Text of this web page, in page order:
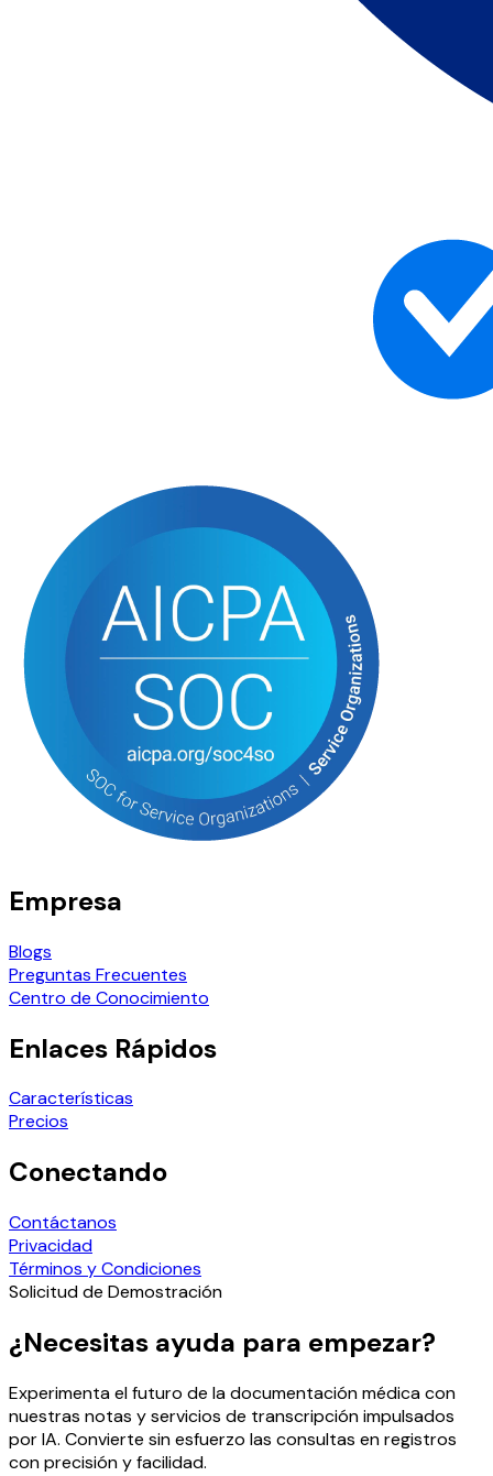
Empresa
Blogs
Preguntas Frecuentes
Centro de Conocimiento
Enlaces Rápidos
Características
Precios
Conectando
Contáctanos
Privacidad
Términos y Condiciones
Solicitud de Demostración
¿Necesitas ayuda para empezar?
Experimenta el futuro de la documentación médica con
nuestras notas y servicios de transcripción impulsados
por IA. Convierte sin esfuerzo las consultas en registros
con precisión y facilidad.